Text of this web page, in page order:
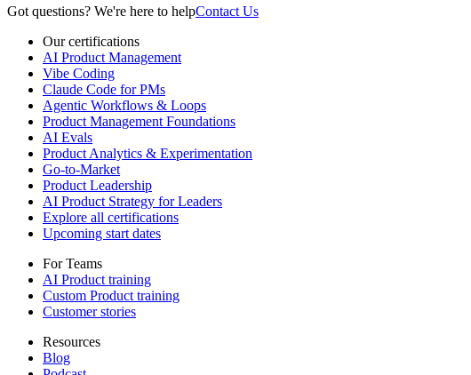
Got questions? We're here to helpContact Us
Our certifications
AI Product Management
Vibe Coding
Claude Code for PMs
Agentic Workflows & Loops
Product Management Foundations
AI Evals
Product Analytics & Experimentation
Go-to-Market
Product Leadership
AI Product Strategy for Leaders
Explore all certifications
Upcoming start dates
For Teams
AI Product training
Custom Product training
Customer stories
Resources
Blog